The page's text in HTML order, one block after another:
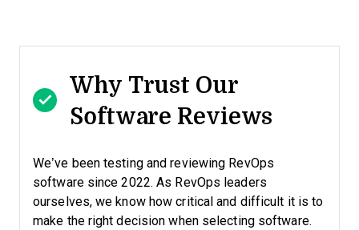
Why Trust Our
Software Reviews
We’ve been testing and reviewing RevOps
software since 2022. As RevOps leaders
ourselves, we know how critical and difficult it is to
make the right decision when selecting software.